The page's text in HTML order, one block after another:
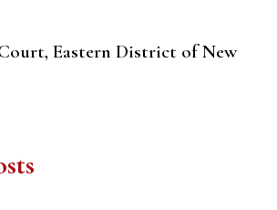
Eastern District of New